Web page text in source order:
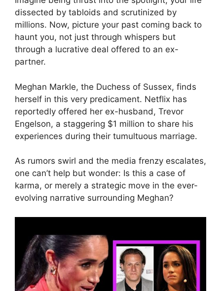
dissected by tabloids and scrutinized by
millions. Now, picture your past coming back to
haunt you, not just through whispers but
through a lucrative deal offered to an ex-
partner.
Meghan Markle, the Duchess of Sussex, finds
herself in this very predicament. Netflix has
reportedly offered her ex-husband, Trevor
Engelson, a staggering $1 million to share his
experiences during their tumultuous marriage.
As rumors swirl and the media frenzy escalates,
one can’t help but wonder: Is this a case of
karma, or merely a strategic move in the ever-
evolving narrative surrounding Meghan?